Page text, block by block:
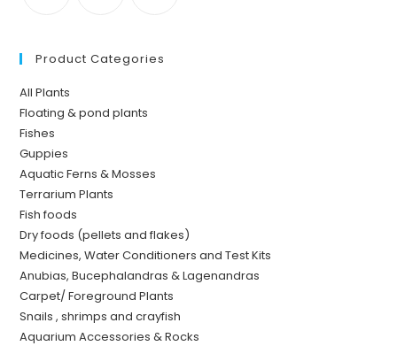
Product Categories
All Plants
Floating & pond plants
Fishes
Guppies
Aquatic Ferns & Mosses
Terrarium Plants
Fish foods
Dry foods (pellets and flakes)
Medicines, Water Conditioners and Test Kits
Anubias, Bucephalandras & Lagenandras
Carpet/ Foreground Plants
Snails , shrimps and crayfish
Aquarium Accessories & Rocks